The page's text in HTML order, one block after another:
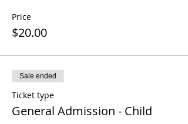
Price
$20.00
Sale ended
Ticket type
General Admission - Child